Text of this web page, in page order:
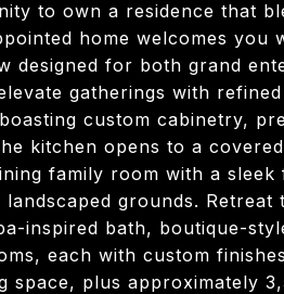
to own a residence that
home welcomes
designed for both grand
gatherings with
custom cabinetry,
kitchen opens to a
family room with a
landscaped grounds.
inspired bath, boutique-
each with custom
space, plus approximately